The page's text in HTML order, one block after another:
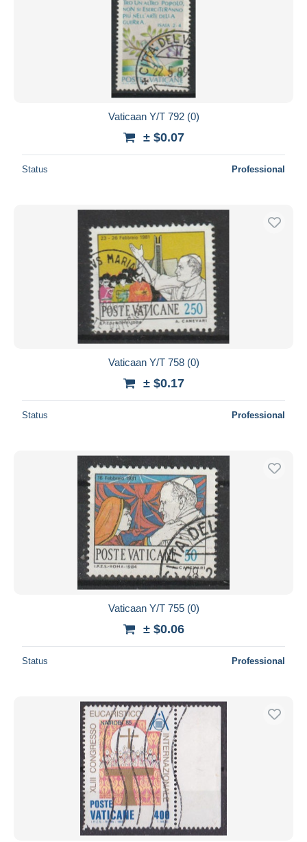
Vaticaan Y/T 792 (0)
± $0.07
Status Professional
Vaticaan Y/T 758 (0)
± $0.17
Status Professional
Vaticaan Y/T 755 (0)
± $0.06
Status Professional